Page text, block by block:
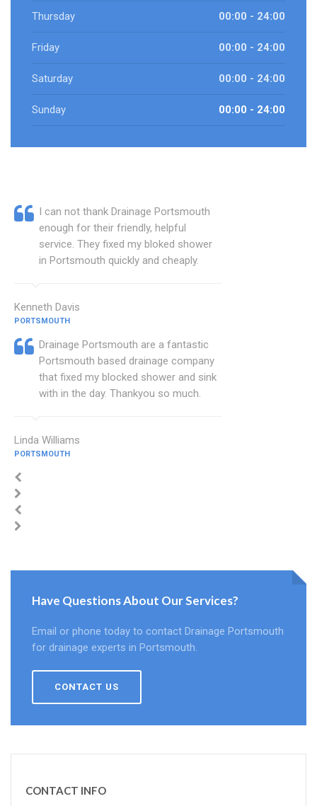
Thursday 00:00 - 24:00
Friday 00:00 - 24:00
Saturday 00:00 - 24:00
Sunday 00:00 - 24:00
I can not thank Drainage Portsmouth
enough for their friendly, helpful
service. They fixed my bloked shower
in Portsmouth quickly and cheaply.
Kenneth Davis
PORTSMOUTH
Drainage Portsmouth are a fantastic
Portsmouth based drainage company
that fixed my blocked shower and sink
with in the day. Thankyou so much.
Linda Williams
PORTSMOUTH
Have Questions About Our Services?
Email or phone today to contact Drainage Portsmouth
for drainage experts in Portsmouth.
CONTACT US
CONTACT INFO